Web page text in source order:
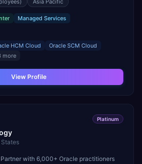
Asia Pacific
Managed Services
HCM Cloud
Oracle SCM Cloud
more
View Profile
Platinum
with 6,000+ Oracle practitioners